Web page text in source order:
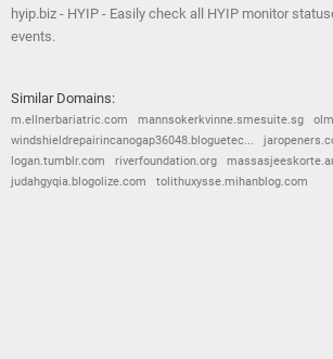
hyip.biz - HYIP - Easily check all HYIP monitor
events.
Similar Domains:
m.ellnerbariatric.com mannsokerkvinne.smesuite.sg
windshieldrepairincanogap36048.bloguetec...
logan.tumblr.com
riverfoundation.org
judahgyqia.blogolize.com
tolithuxysse.mihanblog.com